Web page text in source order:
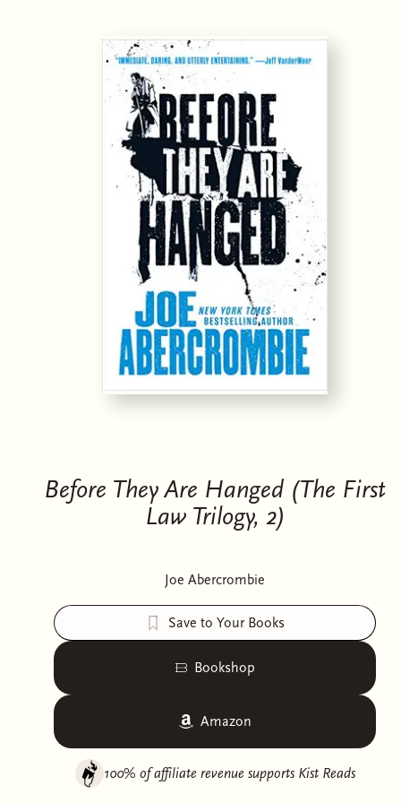
Before They Are Hanged (The First
Law Trilogy, 2)
Joe Abercrombie
Save to Your Books
Bookshop
Amazon
100% of affiliate revenue supports Kist Reads